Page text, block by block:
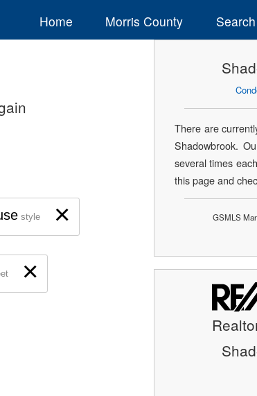
Home Morris County Search
×
style
×
There are
Shadowbrook.
several times
this page and
GSMLS